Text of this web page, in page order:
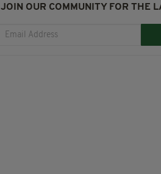
JOIN OUR COMMUNITY FOR THE